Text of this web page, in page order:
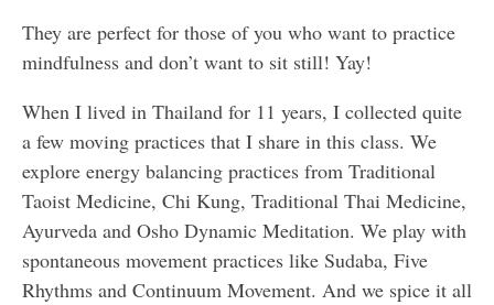
They are perfect for those of you who want to practice
mindfulness and don’t want to sit still! Yay!
When I lived in Thailand for 11 years, I collected quite
a few moving practices that I share in this class. We
explore energy balancing practices from Traditional
Taoist Medicine, Chi Kung, Traditional Thai Medicine,
Ayurveda and Osho Dynamic Meditation. We play with
spontaneous movement practices like Sudaba, Five
Rhythms and Continuum Movement. And we spice it all